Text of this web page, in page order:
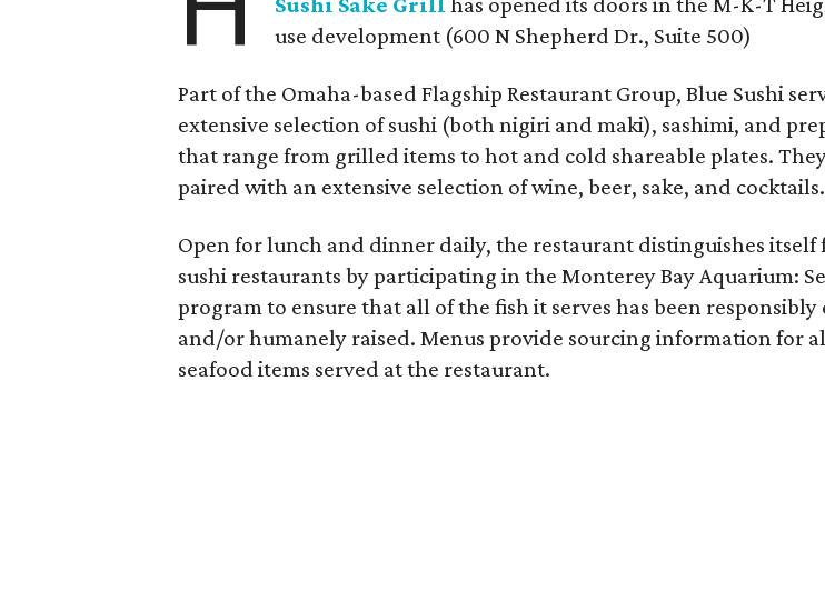
use development (600 N Shepherd Dr., Suite 500)
Part of the Omaha-based Flagship Restaurant Group, Blue Sushi
extensive selection of sushi (both nigiri and maki), sashimi, and
that range from grilled items to hot and cold shareable plates.
paired with an extensive selection of wine, beer, sake, and cocktails.
Open for lunch and dinner daily, the restaurant distinguishes
sushi restaurants by participating in the Monterey Bay Aquarium:
program to ensure that all of the fish it serves has been responsibly
and/or humanely raised. Menus provide sourcing information for
seafood items served at the restaurant.